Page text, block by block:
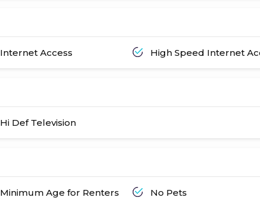
Internet Access High Speed Internet
Hi Def Television
Minimum Age for Renters No Pets